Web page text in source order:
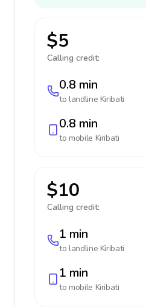
$5
Calling credit:
0.8 min
to landline Kiribati
0.8 min
to mobile Kiribati
$10
Calling credit:
1 min
to landline Kiribati
1 min
to mobile Kiribati